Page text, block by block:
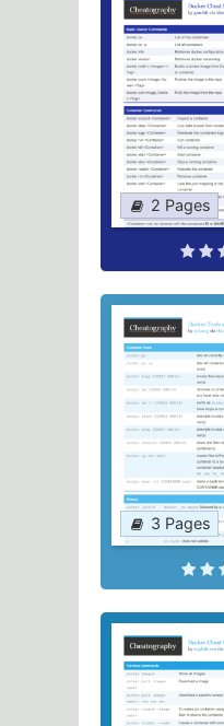
2 Pages
3 Pages